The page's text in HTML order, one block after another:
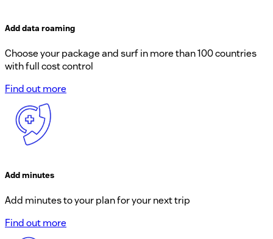
Add data roaming
Choose your package and surf in more than 100 countries
with full cost control
Find out more
Add minutes
Add minutes to your plan for your next trip
Find out more